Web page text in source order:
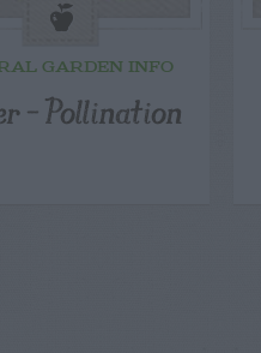
GARDEN INFO
– Pollination